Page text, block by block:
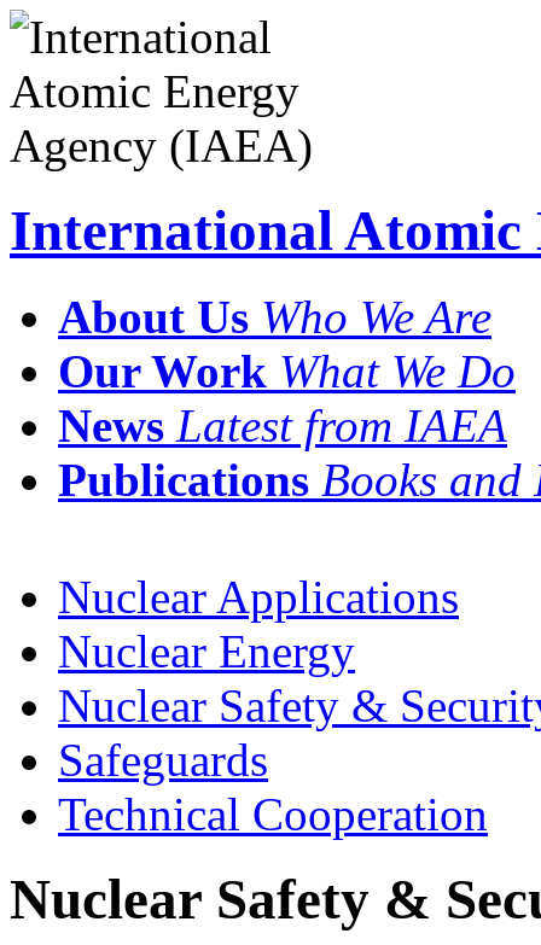
International Atomic
About Us Who We Are
Our Work What We Do
News Latest from IAEA
Publications Books and
Nuclear Applications
Nuclear Energy
Nuclear Safety &
Safeguards
Technical Cooperation
Nuclear Safety &